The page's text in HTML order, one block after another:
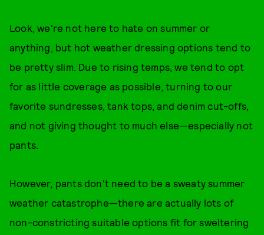
Look, we're not here to hate on summer or
anything, but hot weather dressing options tend to
be pretty slim. Due to rising temps, we tend to opt
for as little coverage as possible, turning to our
favorite sundresses, tank tops, and denim cut-offs,
and not giving thought to much else—especially not
pants.
However, pants don't need to be a sweaty summer
weather catastrophe—there are actually lots of
non-constricting suitable options fit for sweltering